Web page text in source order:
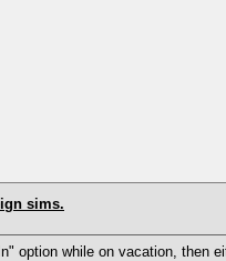
sims.
option while on vacation, then